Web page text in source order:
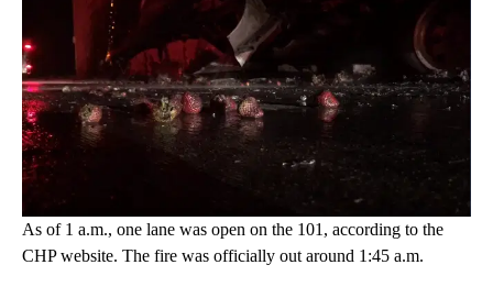
As of 1 a.m., one lane was open on the 101, according to the
CHP website. The fire was officially out around 1:45 a.m.